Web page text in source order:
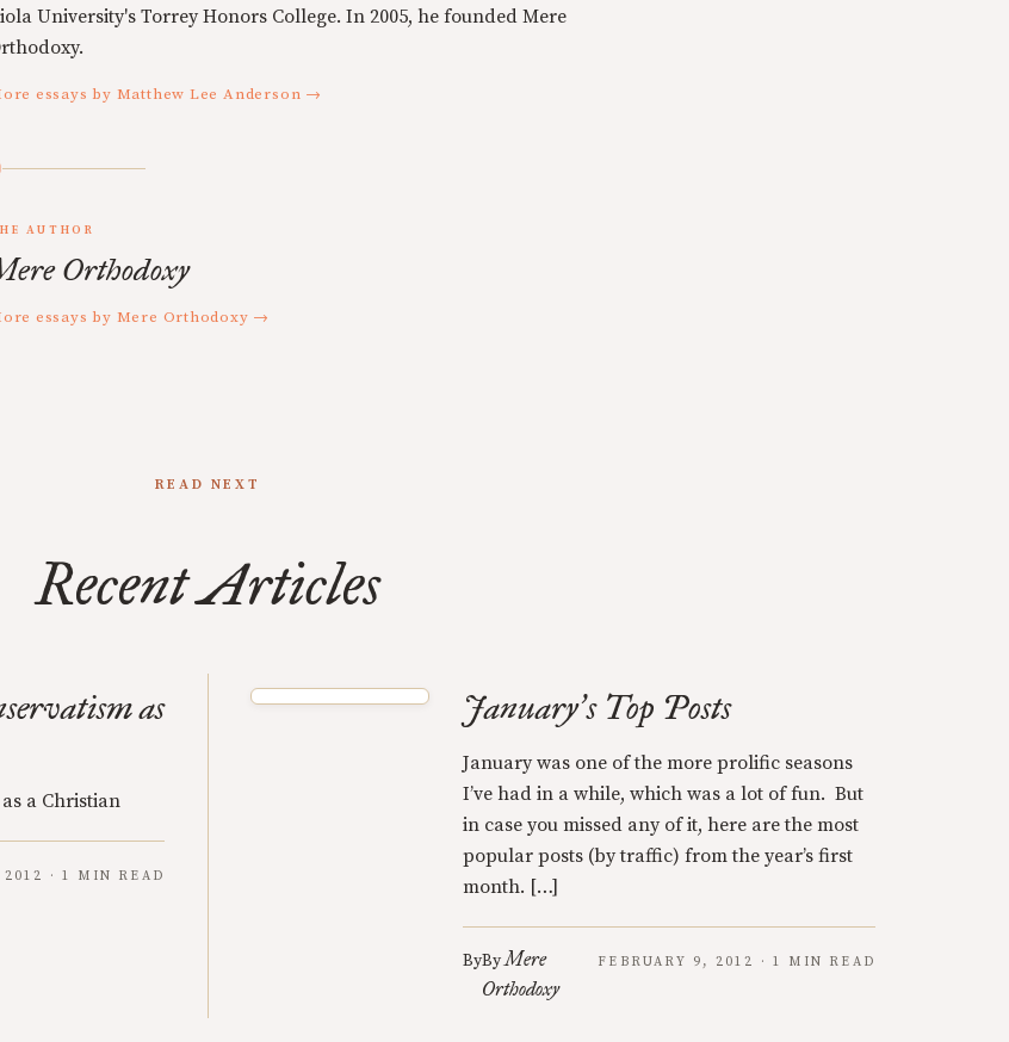
University's Torrey Honors College. In 2005, he founded Mere
essays by Matthew Lee Anderson →
AUTHOR
Orthodoxy
essays by Mere Orthodoxy →
READ NEXT
Recent Articles
as
a Christian
2012 · 1 MIN READ
January’s Top Posts
January was one of the more prolific seasons
I’ve had in a while, which was a lot of fun. But
in case you missed any of it, here are the most
popular posts (by traffic) from the year’s first
month. […]
ByByMere
Orthodoxy
FEBRUARY 9, 2012 · 1 MIN READ